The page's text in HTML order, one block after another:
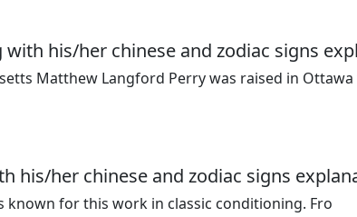
his/her chinese and zodiac signs
Matthew Langford Perry was raised in Ottawa
his/her chinese and zodiac signs
known for this work in classic conditioning. Fro